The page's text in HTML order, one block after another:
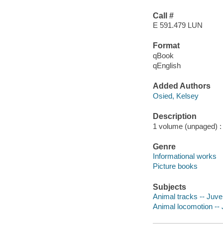
Call #
E 591.479 LUN
Format
qBook
qEnglish
Added Authors
Osied, Kelsey
Description
1 volume (unpaged)
Genre
Informational works
Picture books
Subjects
Animal tracks --
Animal locomotion --